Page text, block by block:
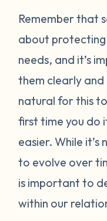
Remember that
about
needs, and it’s
them clearly
natural for this
first time you do
easier. While
to evolve over
is important to
within our